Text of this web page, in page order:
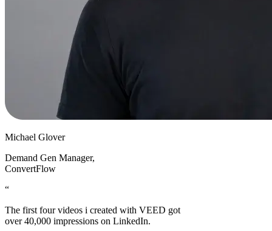
Michael Glover
Demand Gen Manager,
ConvertFlow
“
The first four videos i created with VEED got
over 40,000 impressions on LinkedIn.